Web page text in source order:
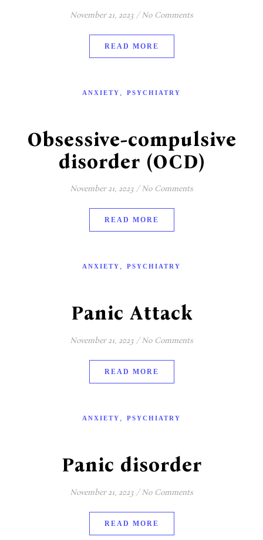
November 21, 2023 / No Comments
READ MORE
ANXIETY PSYCHIATRY
Obsessive-compulsive
disorder (OCD)
November 21, 2023 / No Comments
READ MORE
ANXIETY , PSYCHIATRY
Panic Attack
November 21, 2023 / No Comments
READ MORE
ANXIETY PSYCHIATRY
Panic disorder
November 21, 2023 / No Comments
READ MORE